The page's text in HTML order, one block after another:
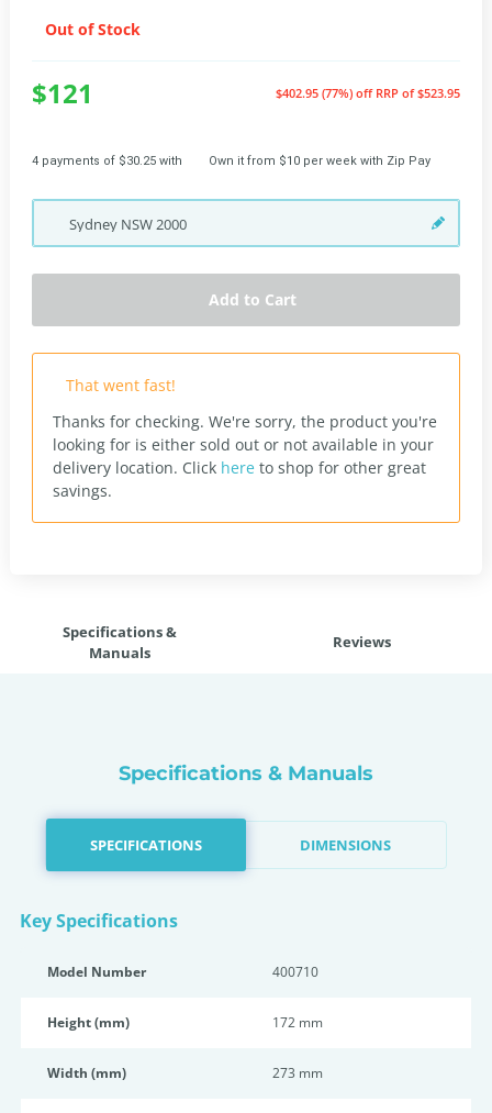
Out of Stock
$121 $402.95 (77%) off RRP of $523.95
4 payments of $30.25 with Own it from $10 per week with Zip Pay
Sydney NSW2000
Add to Cart
That went fast!
Thanks for checking. We're sorry, the product you're
looking for is either sold out or not available in your
delivery location. Click here to shop for other great
savings.
Specifications &
Manuals
Reviews
Specifications & Manuals
SPECIFICATIONS DIMENSIONS
Key Specifications
Model Number 400710
Height (mm) 172 mm
Width (mm) 273 mm